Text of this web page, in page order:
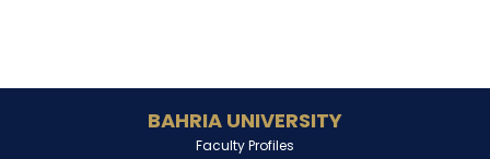
BAHRIA UNIVERSITY
Faculty Profiles